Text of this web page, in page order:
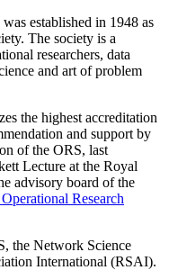
established in 1948 as
The society is a
researchers, data
and art of problem
the highest accreditation
and support by
of the ORS, last
Lecture at the Royal
advisory board of the
Research
the Network Science
International (RSAI).